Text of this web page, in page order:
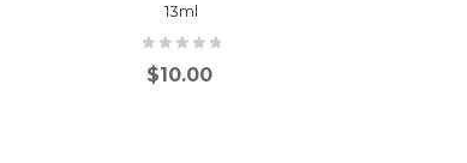
13ml
$10.00